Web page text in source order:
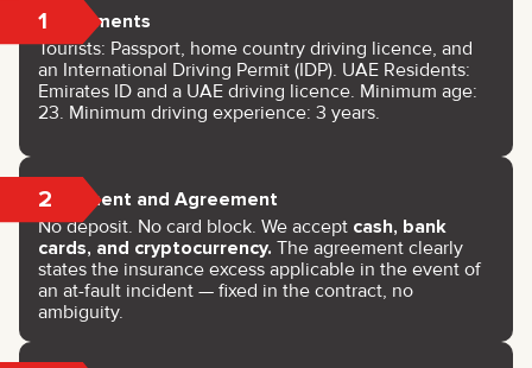
1 Documents
Tourists: Passport, home country driving licence, and
an International Driving Permit (IDP). UAE Residents:
Emirates ID and a UAE driving licence. Minimum age:
23. Minimum driving experience: 3 years.
2 Payment and Agreement
No deposit. No card block. We accept cash, bank
cards, and cryptocurrency. The agreement clearly
states the insurance excess applicable in the event of
an at-fault incident — fixed in the contract, no
ambiguity.